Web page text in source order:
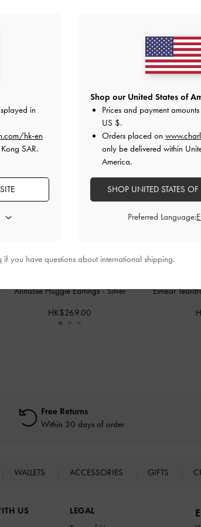
Annalise Huggie Earrings-Silver
HK$269.00
Eimear
Free Returns
Within 30 days of order
WALLETS ACCESSORIES GIFTS
US
LEGAL
in
hk-en
SAR.
Shop our United States of
Prices and payment
US $.
Orders placed on
only be delivered within
America.
SHOP UNITED STATES
Preferred Language:
if you have questions about international shipping.